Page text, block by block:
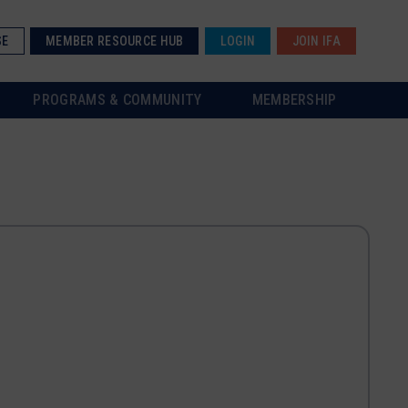
MEMBER RESOURCE HUB LOGIN JOIN IFA
PROGRAMS & COMMUNITY MEMBERSHIP